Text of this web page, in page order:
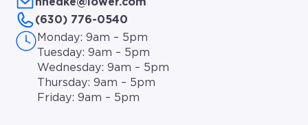
nhedke@lower.com
(630) 776-0540
Monday: 9am – 5pm
Tuesday: 9am – 5pm
Wednesday: 9am – 5pm
Thursday: 9am – 5pm
Friday: 9am – 5pm